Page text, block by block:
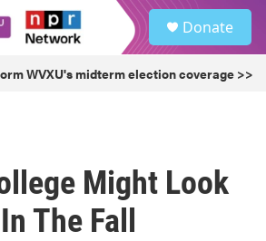
Donate
WVXU's midterm election coverage >>
Might Look
The Fall